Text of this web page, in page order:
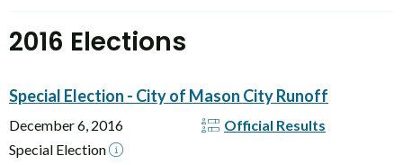
2016 Elections
Special Election - City of Mason City Runoff
December 6, 2016
Special Election
Official Results